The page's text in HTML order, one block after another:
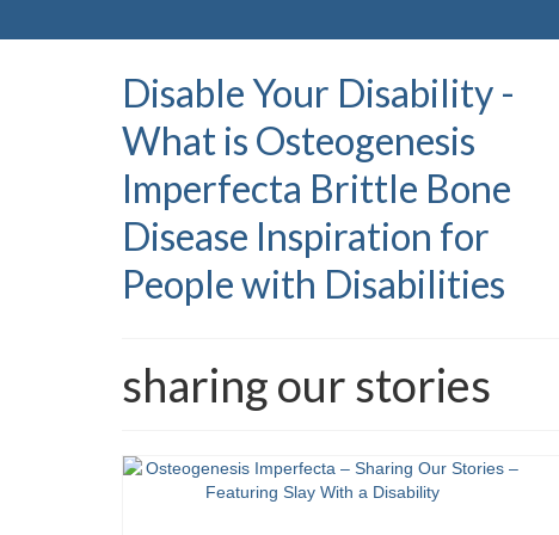
Disable Your Disability -
What is Osteogenesis
Imperfecta Brittle Bone
Disease Inspiration for
People with Disabilities
sharing our stories